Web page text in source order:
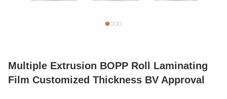
Multiple Extrusion BOPP Roll Laminating
Film Customized Thickness BV Approval